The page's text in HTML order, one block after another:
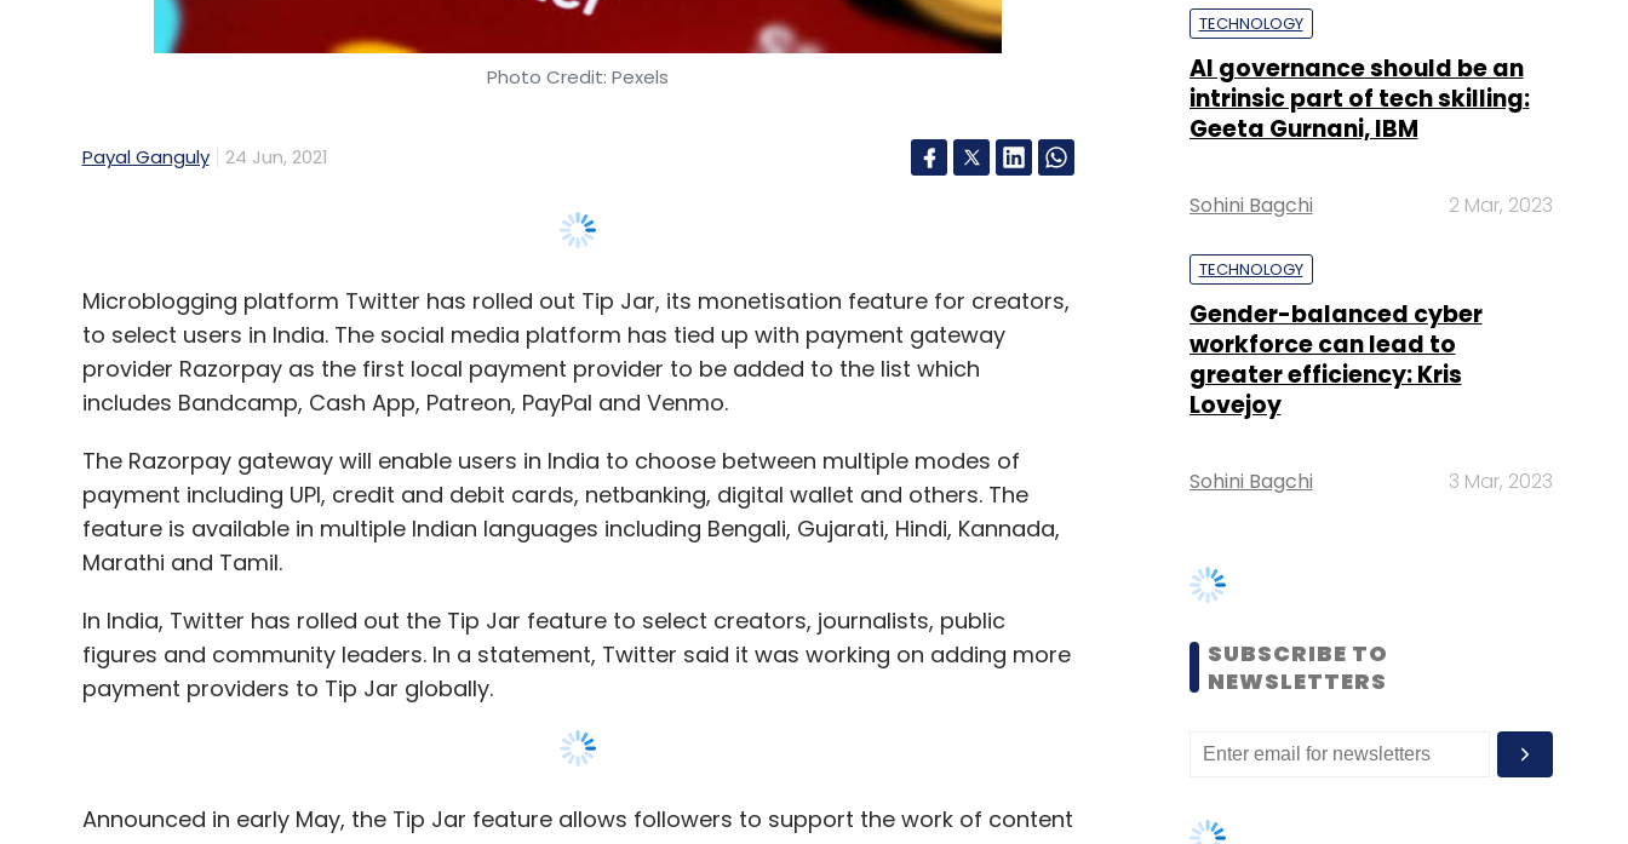
Payal Ganguly 24 Jun, 2021
Microblogging platform Twitter has rolled out Tip Jar, its monetisation feature for creators,
provider Razorpay as the first local payment provider to be added to the list which
includes Bandcamp, Cash App, Patreon, PayPal and Venmo.
The Razorpay gateway will enable users in India to choose between multiple modes of
payment including UPI, credit and debit cards, netbanking, digital wallet and others. The
feature is available in multiple Indian languages including Bengali, Gujarati, Hindi, Kannada,
Marathi and Tamil.
In India, Twitter has rolled out the Tip Jar feature to select creators, journalists, public
figures and community leaders. In a statement, Twitter said it was working on adding more
payment providers to Tip Jar globally.
Announced in early May, the Tip Jar feature allows followers to support the work of content
creators by paying for it.
The Tip Jar feature is also available on the Spaces (drop-in audio chat) feature on Twitter
for Android. In a blog post dated June 22, the microblogging platform announced other
feature, which allows content creators to charge audiences to get into an event on the
Sohini Bagchi 2 Mar, 2023
TECHNOLOGY
workforce can lead to
Lovejoy
Sohini Bagchi 3 Mar, 2023
SUBSCRIBE TO
NEWSLETTERS